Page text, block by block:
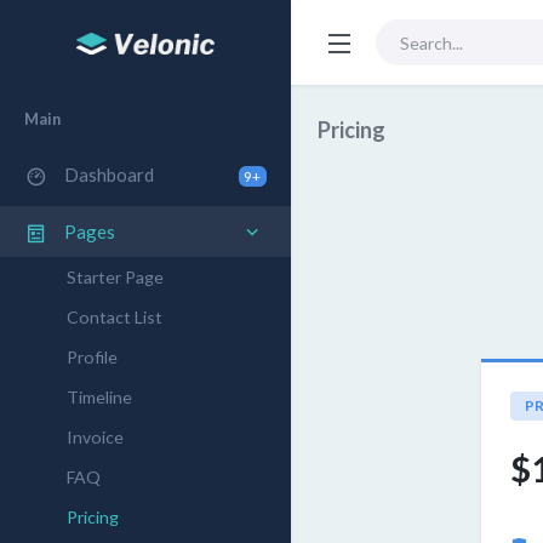
Main
9+
Dashboard
Pages
Starter Page
Contact List
Profile
Timeline
Invoice
FAQ
Pricing
Pricing